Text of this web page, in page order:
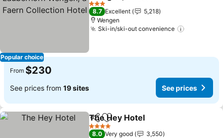
Popular choice
Collection Hotel
3 Stars
8.7 Excellent
5,218
Wengen
Ski-in/ski-out convenience
From $230
See prices from 19 sites See prices
ShareAdd to favorites
The Hey Hotel
4 Stars
8.0 Very good
3,550